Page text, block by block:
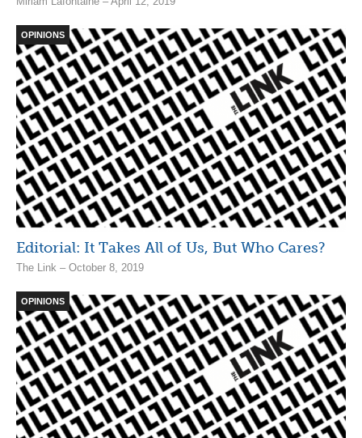
OPINIONS
Editorial: It Takes All of Us, But Who Cares?
The Link – October 8, 2019
OPINIONS